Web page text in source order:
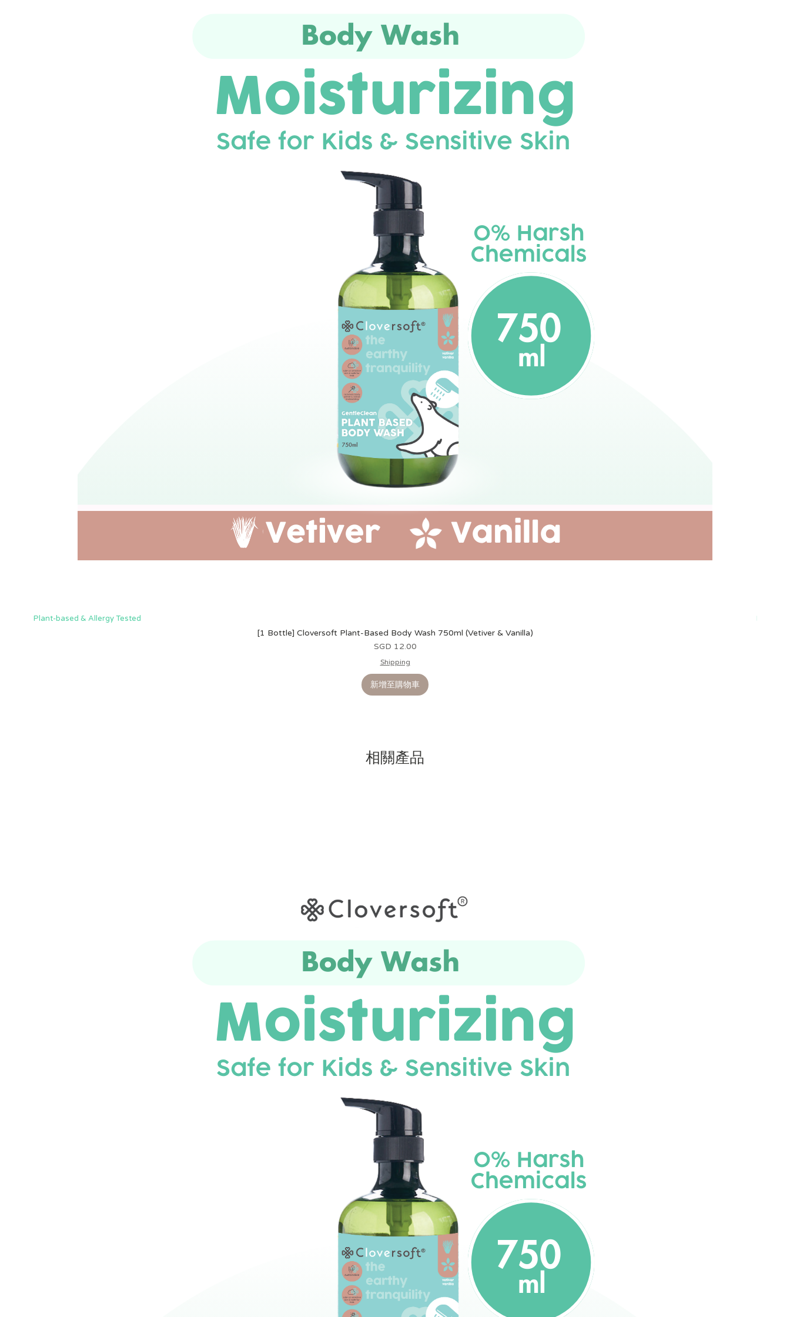
Plant-based & Allergy Tested
[1 Bottle] Cloversoft Plant-Based Body Wash 750ml (Vetiver & Vanilla)
價格
SGD 12.00
Shipping
新增至購物車
Plant-
相關產品